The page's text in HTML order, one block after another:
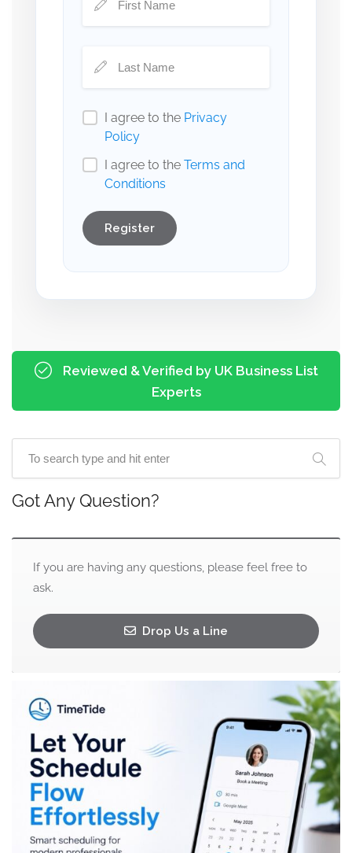
I agree to the Privacy
Policy
I agree to the Terms and
Conditions
Register
Reviewed & Verified by UK Business List
Experts
Got Any Question?
If you are having any questions, please feel free to
ask.
Drop Us a Line